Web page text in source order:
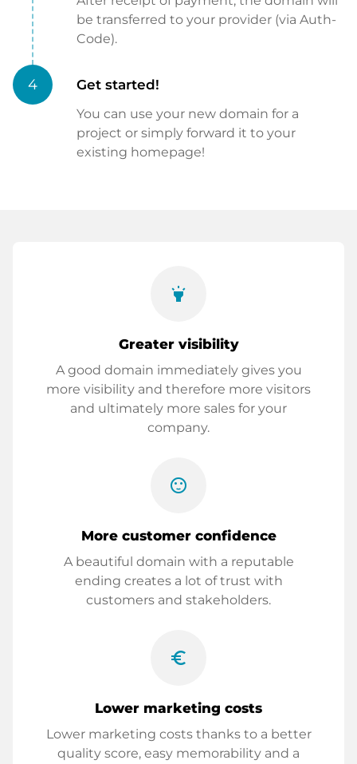
be transferred to your provider (via Auth-
Code).
4 Get started!
You can use your new domain for a
project or simply forward it to your
existing homepage!
highlight
Greater visibility
A good domain immediately gives you
more visibility and therefore more visitors
and ultimately more sales for your
company.
sentiment_satisfied
More customer confidence
A beautiful domain with a reputable
ending creates a lot of trust with
customers and stakeholders.
euro_symbol
Lower marketing costs
Lower marketing costs thanks to a better
quality score, easy memorability and a